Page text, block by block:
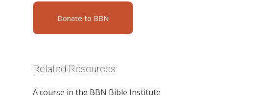
Donate to BBN
Related Resources
A course in the BBN Bible Institute